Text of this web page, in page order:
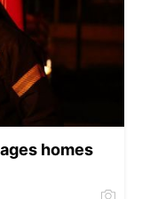
homes